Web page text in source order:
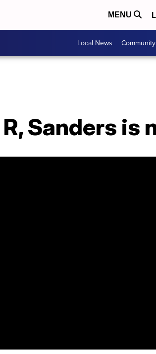
MENU
Local News
Sanders is